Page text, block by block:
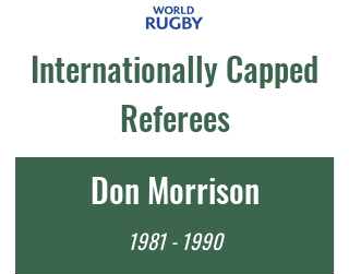
Internationally Capped
Referees
Don Morrison
1981 - 1990